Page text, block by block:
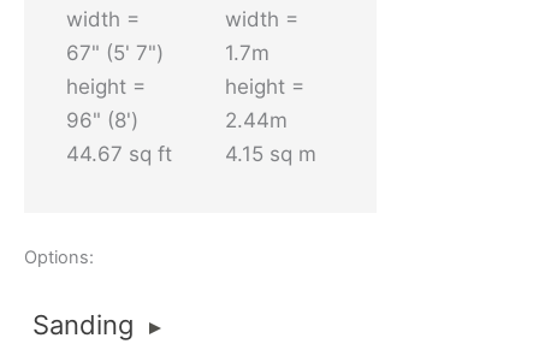
width =
67" (5' 7")
height =
96" (8')
44.67 sq ft
width =
1.7m
height =
2.44m
4.15 sq m
Options:
Sanding